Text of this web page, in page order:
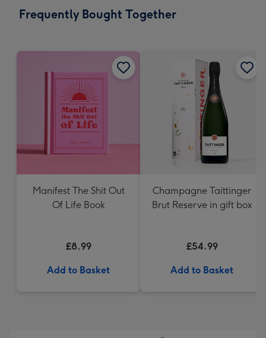
x
Frequently Bought Together
Manifest The Shit Out
Of Life Book
£8.99
Add to Basket
Champagne Taittinger
Brut Reserve in gift box
£54.99
Add to Basket